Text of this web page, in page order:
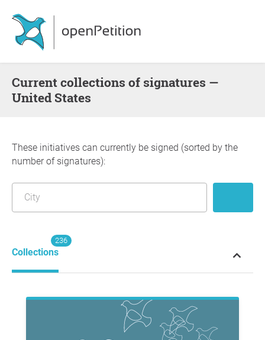
Current collections of signatures —
United States
These initiatives can currently be signed (sorted by the
number of signatures):
Collections
236